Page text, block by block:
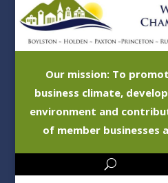
Our mission: To
business climate,
environment and
of member businesses